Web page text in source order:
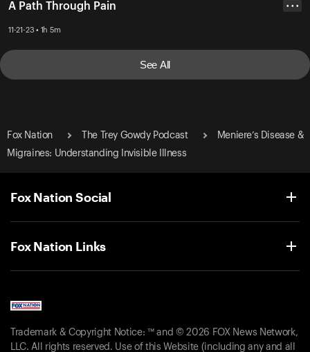
A Path Through Pain
11-21-23 • 1h 5m
• • •
See All
Fox Nation The Trey Gowdy Podcast
Meniere’s Disease &
Migraines: Understanding Invisible Illness
Fox Nation Social
Fox Nation Links
Trademark & Copyright Notice: ™ and © 2026 FOX News Network,
LLC. All rights reserved. Use of this Website (including any and all